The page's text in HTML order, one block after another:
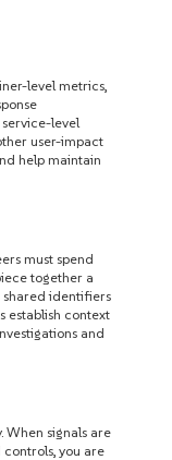
level metrics,
level
user-impact
help maintain
must spend
together a
shared identifiers
establish context
and
When signals are
you are